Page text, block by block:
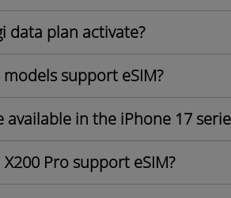
data plan activate?
support eSIM?
in the iPhone 17
Pro support eSIM?